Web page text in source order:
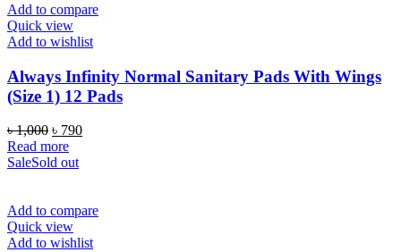
Add to compare
Quick view
Add to wishlist
Always Infinity Normal Sanitary Pads With Wings
(Size 1) 12 Pads
৳1,000 Original
price
was:
৳ 790Current
Read more
SaleSold out
Add to compare
Quick view
Add to wishlist